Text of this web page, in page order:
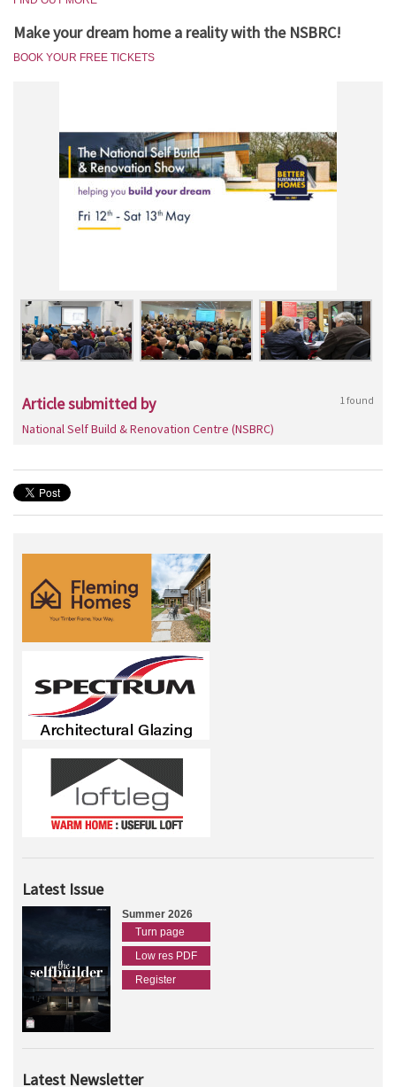
Make your dream home a reality with the NSBRC!
BOOK YOUR FREE TICKETS
Article submitted by 1 found
National Self Build & Renovation Centre (NSBRC)
Latest Issue
Summer 2026
Turn page
Low res PDF
Register
Latest Newsletter